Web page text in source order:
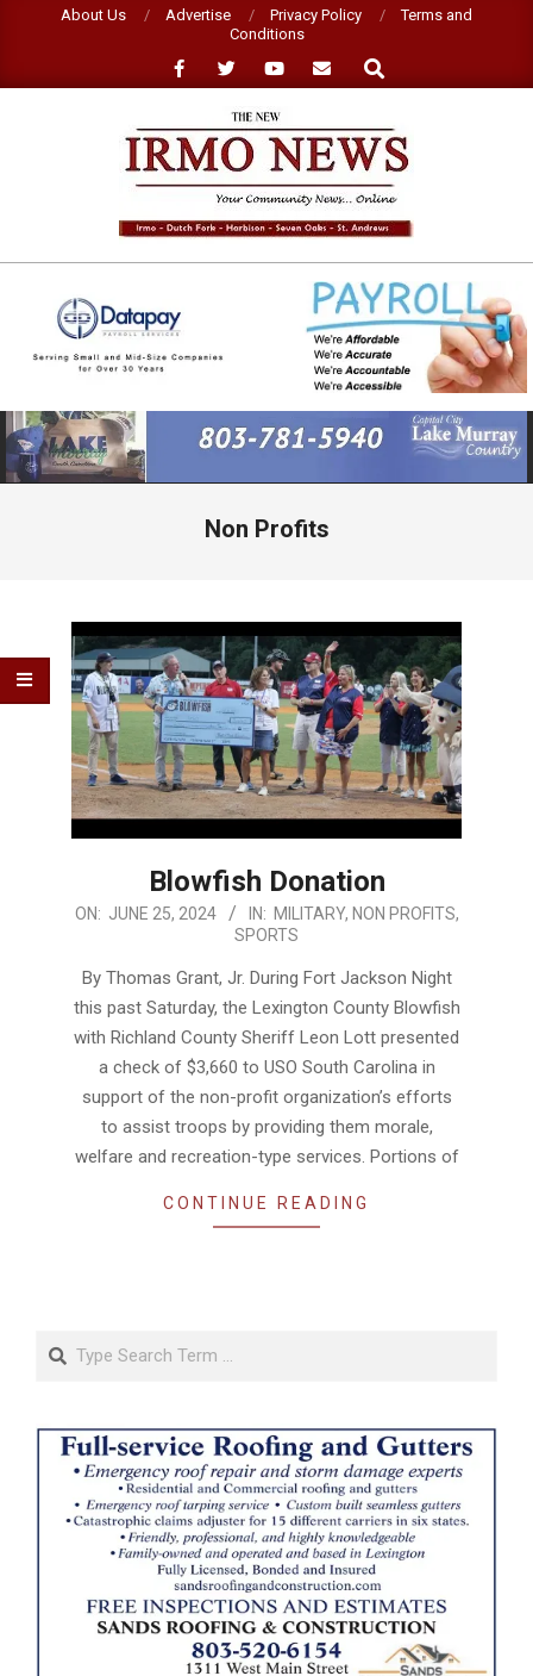
About Us Advertise Privacy Policy
Terms and
Conditions
Search
NEW
IRMO
NEWS
Primary
Navigation
Menu
Non Profits
Blowfish Donation
2024-
25
ON: JUNE 25, 2024 IN: MILITARY, NON PROFITS,
SPORTS
By Thomas Grant, Jr. During Fort Jackson Night
this past Saturday, the Lexington County Blowfish
with Richland County Sheriff Leon Lott presented
a check of $3,660 to USO South Carolina in
support of the non-profit organization’s efforts
to assist troops by providing them morale,
welfare and recreation-type services. Portions of
CONTINUE READING
Search